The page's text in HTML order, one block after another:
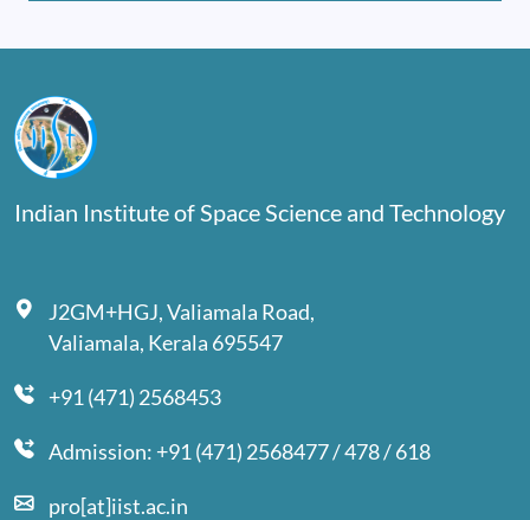
Indian Institute of Space Science and Technology
J2GM+HGJ, Valiamala Road,
Valiamala, Kerala 695547
+91 (471) 2568453
Admission: +91 (471) 2568477 / 478 / 618
pro[at]iist.ac.in